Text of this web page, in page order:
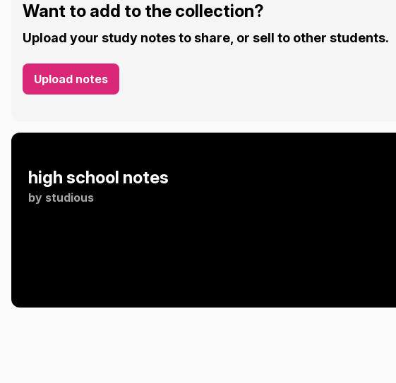
Want to add to the collection?
Upload your study notes to share, or sell to other students.
Upload notes
high school notes
by studious